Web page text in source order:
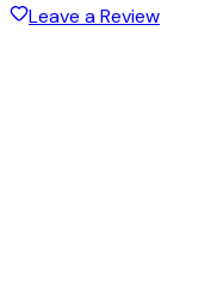
Leave a Review